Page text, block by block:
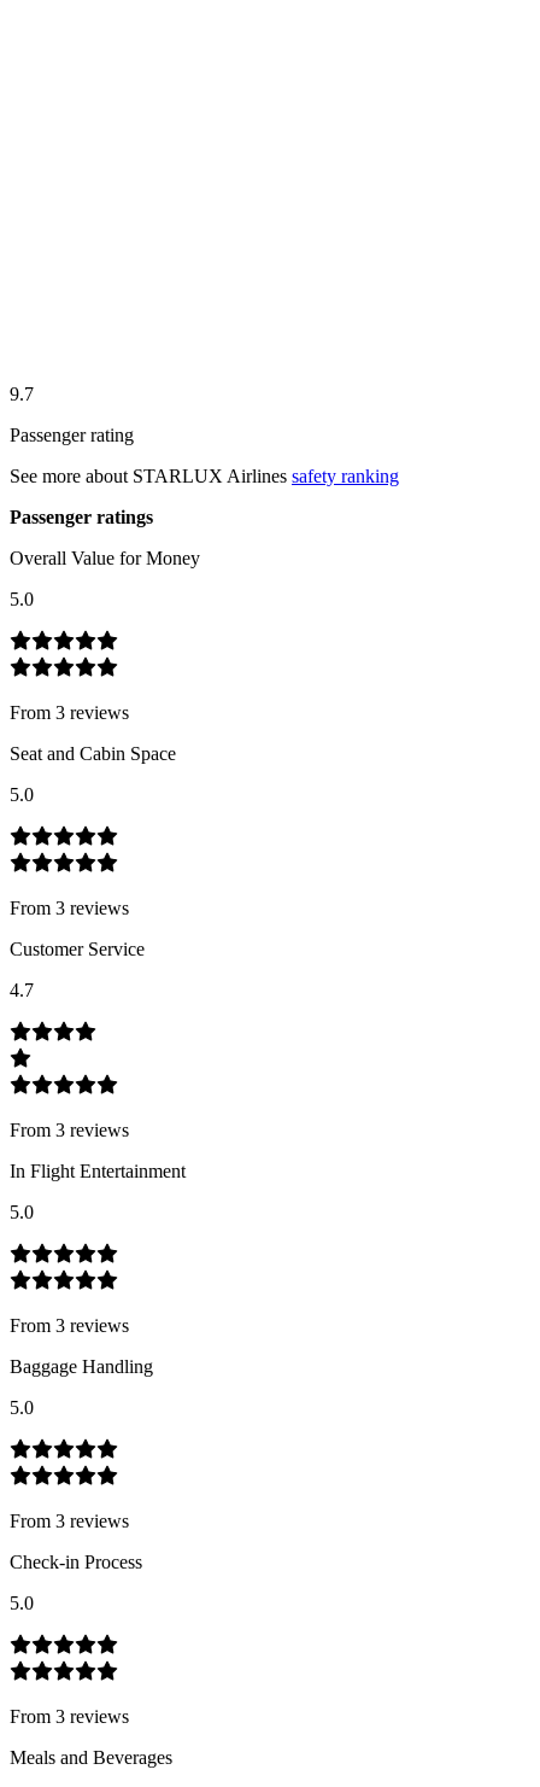
9.7
Passenger rating
See more about STARLUX Airlines safety ranking
Passenger ratings
Overall Value for Money
5.0
From 3 reviews
Seat and Cabin Space
5.0
From 3 reviews
Customer Service
4.7
From 3 reviews
In Flight Entertainment
5.0
From 3 reviews
Baggage Handling
5.0
From 3 reviews
Check-in Process
5.0
From 3 reviews
Meals and Beverages